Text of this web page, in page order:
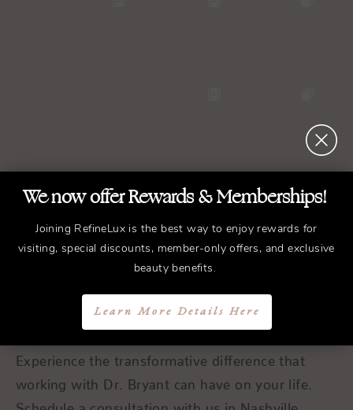
REFINEDTreatments.
ELEGANTResults.
Schedule a Consultation
Experience the transformative difference that
working with Dr. Bryant can have on your life.
Schedule a consultation with us in Nashville
We now offer Rewards & Memberships!
Joining RefineLux is the best way to enjoy rewards for
visiting, special discounts, member-only offers, and exclusive
beauty benefits.
Learn More Details Here